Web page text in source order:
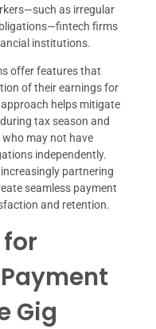
as irregular
firms
institutions.
offer features that
of their earnings for
helps mitigate
tax season and
may not have
independently.
partnering
seamless payment
and retention.
Gig